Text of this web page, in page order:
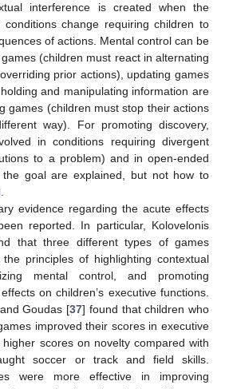
interference is created when the
change requiring children to
of actions. Mental control can be
(children must react in alternating
prior actions), updating games
and manipulating information are
games (children must stop their actions
way). For promoting discovery,
in conditions requiring divergent
to a problem) and in open-ended
goal are explained, but not how to
evidence regarding the acute effects
reported. In particular, Kolovelonis
that three different types of games
principles of highlighting contextual
mental control, and promoting
on children’s executive functions.
Goudas [37] found that children who
improved their scores in executive
scores on novelty compared with
soccer or track and field skills.
were more effective in improving